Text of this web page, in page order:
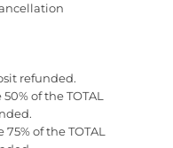
refunded.
of the TOTAL
of the TOTAL